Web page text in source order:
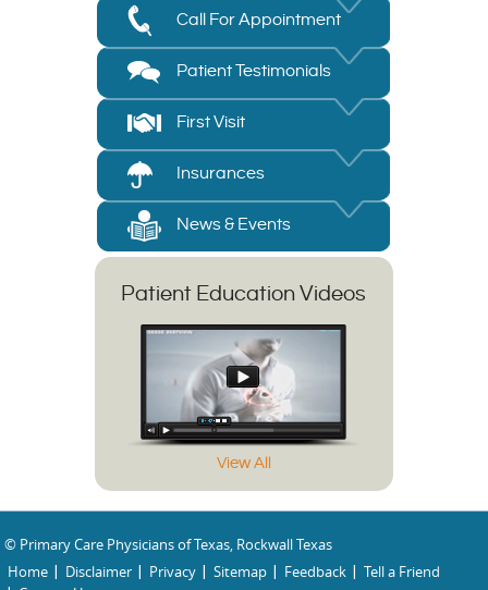
Call For Appointment
Patient Testimonials
First Visit
Insurances
News & Events
Patient Education Videos
View All
© Primary Care Physicians of Texas, Rockwall Texas
Home
Disclaimer Privacy Sitemap Feedback
Tell a Friend